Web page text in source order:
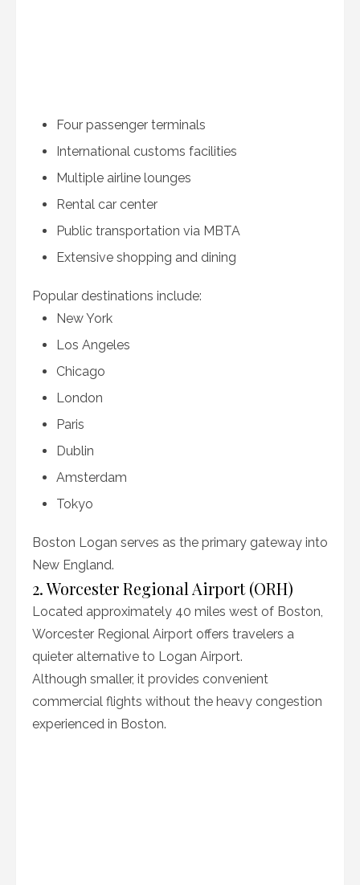
Four passenger terminals
International customs facilities
Multiple airline lounges
Rental car center
Public transportation via MBTA
Extensive shopping and dining
Popular destinations include:
New York
Los Angeles
Chicago
London
Paris
Dublin
Amsterdam
Tokyo
Boston Logan serves as the primary gateway into
New England.
2. Worcester Regional Airport (ORH)
Located approximately 40 miles west of Boston,
Worcester Regional Airport offers travelers a
quieter alternative to Logan Airport.
Although smaller, it provides convenient
commercial flights without the heavy congestion
experienced in Boston.